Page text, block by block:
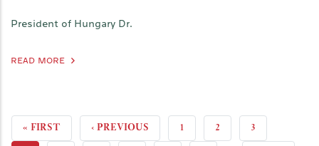
President of Hungary Dr.
READ MORE
FIRST
« FIRST PREVIOUS
‹ PREVIOUS PAGE
1 PAGE
2 PAGE
3